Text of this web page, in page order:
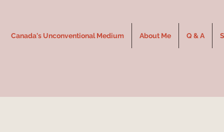
Canada's Unconventional Medium About Me Q & A